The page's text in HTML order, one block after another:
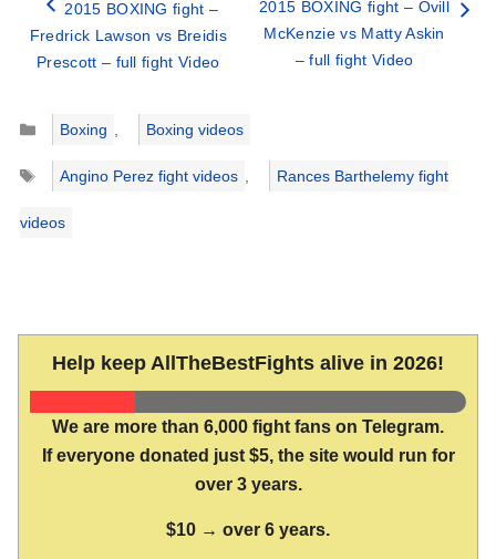
2015 BOXING fight –
Fredrick Lawson vs Breidis
Prescott – full fight Video
2015 BOXING fight – Ovill
McKenzie vs Matty Askin
– full fight Video
Categories
Boxing ,
Boxing videos
Tags
Angino Perez fight videos , Rances Barthelemy fight
videos
Help keep AllTheBestFights alive in 2026!
We are more than 6,000 fight fans on Telegram.
If everyone donated just $5, the site would run for
over 3 years.
$10 → over 6 years.